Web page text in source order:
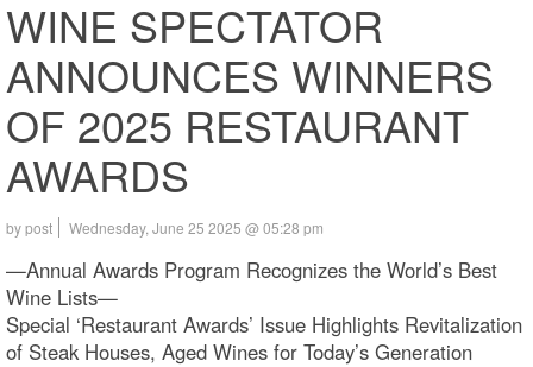
WINE SPECTATOR
ANNOUNCES WINNERS
OF 2025 RESTAURANT
AWARDS
by post Wednesday, June 25 2025 @ 05:28 pm
—Annual Awards Program Recognizes the World’s Best
Wine Lists—
Special ‘Restaurant Awards’ Issue Highlights Revitalization
of Steak Houses, Aged Wines for Today’s Generation